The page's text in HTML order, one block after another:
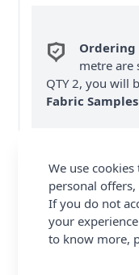
Ordering
metre are
QTY 2, you will
Fabric Samples
We use
personal
If you do not
your
to know more,